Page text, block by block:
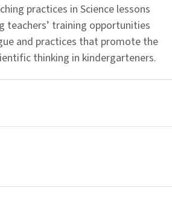
practices in Science lessons
teachers’ training opportunities
and practices that promote the
thinking in kindergarteners.